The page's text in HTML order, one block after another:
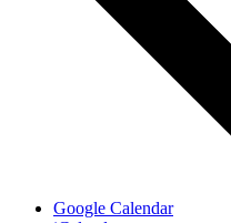
Google Calendar